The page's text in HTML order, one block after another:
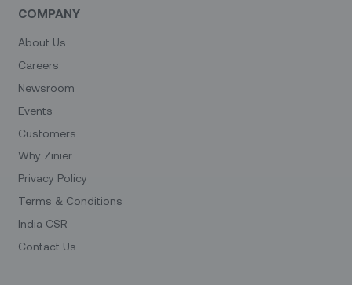
COMPANY
About Us
Careers
Newsroom
Events
Customers
Why Zinier
Privacy Policy
Terms & Conditions
India CSR
Contact Us